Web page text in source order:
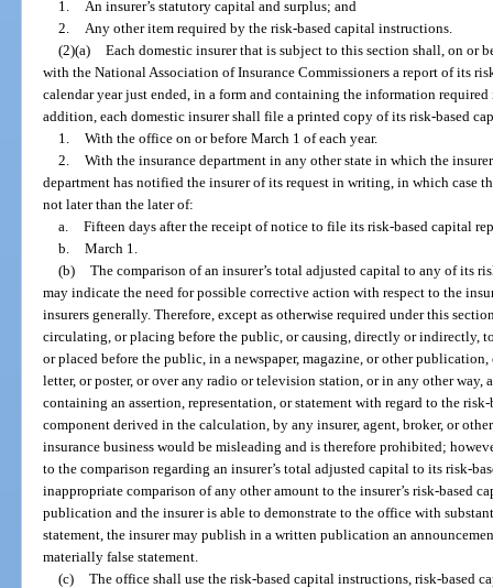
1.
An insurer’s statutory capital and surplus; and
2.
Any other item required by the risk-based capital instructions.
(2)(a) Each domestic insurer that is subject to this section shall, on or
with the National Association of Insurance Commissioners a report of its
calendar year just ended, in a form and containing the information
addition, each domestic insurer shall file a printed copy of its risk-based
1. With the office on or before March 1 of each year.
2. With the insurance department in any other state in which the
department has notified the insurer of its request in writing, in which case
not later than the later of:
a. Fifteen days after the receipt of notice to file its risk-based capital
b. March 1.
(b) The comparison of an insurer’s total adjusted capital to any of its
may indicate the need for possible corrective action with respect to the
insurers generally. Therefore, except as otherwise required under this
circulating, or placing before the public, or causing, directly or indirectly,
or placed before the public, in a newspaper, magazine, or other
letter, or poster, or over any radio or television station, or in any other way,
containing an assertion, representation, or statement with regard to the
component derived in the calculation, by any insurer, agent, broker, or
insurance business would be misleading and is therefore prohibited;
to the comparison regarding an insurer’s total adjusted capital to its risk-
inappropriate comparison of any other amount to the insurer’s risk-based
publication and the insurer is able to demonstrate to the office with
statement, the insurer may publish in a written publication an
materially false statement.
(c) The office shall use the risk-based capital instructions, risk-based